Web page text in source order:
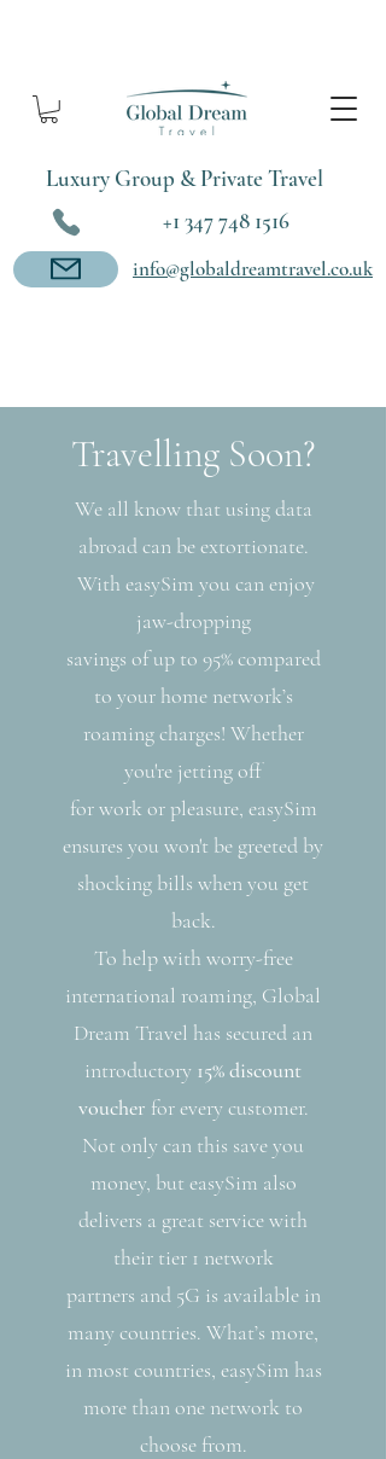
Luxury Group & Private Travel
+1 347 748 1516
info@globaldreamtravel.co.uk
Travelling Soon?
We all know that using data
abroad can be extortionate.
With easySim you can enjoy
jaw-dropping
savings of up to 95% compared
to your home network’s
roaming charges! Whether
you're jetting off
for work or pleasure, easySim
ensures you won't be greeted by
shocking bills when you get
back.
To help with worry-free
international roaming, Global
Dream Travel has secured an
introductory 15% discount
voucher for every customer.
Not only can this save you
money, but easySim also
delivers a great service with
their tier 1 network
partners and 5G is available in
many countries. What’s more,
in most countries, easySim has
more than one network to
choose from.